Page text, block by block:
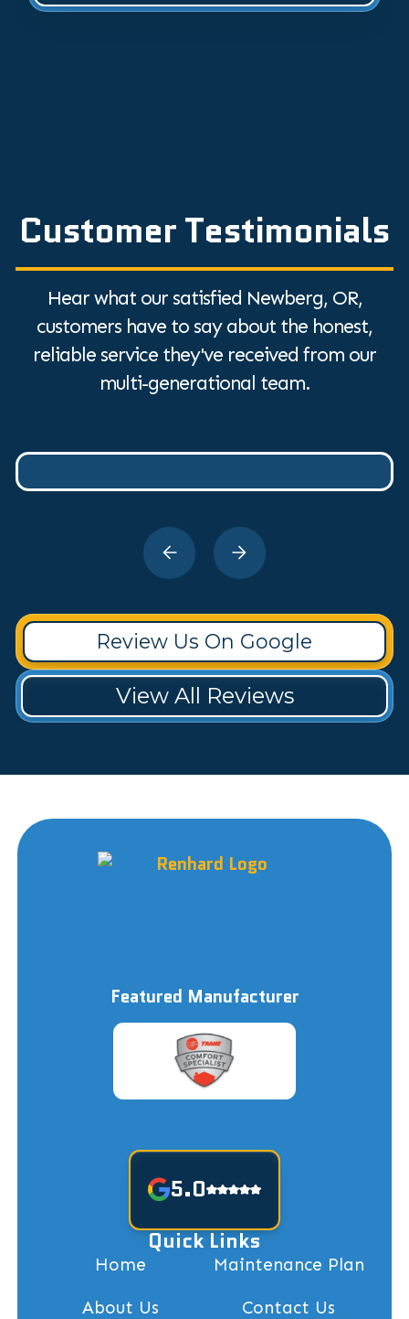
Customer Testimonials
Hear what our satisfied Newberg, OR,
customers have to say about the honest,
reliable service they've received from our
multi-generational team.
Review Us On Google
View All Reviews
Featured Manufacturer
5.0
Quick Links
Home Maintenance Plan
About Us Contact Us